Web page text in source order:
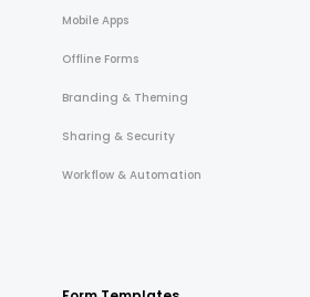
Mobile Apps
Offline Forms
Branding & Theming
Sharing & Security
Workflow & Automation